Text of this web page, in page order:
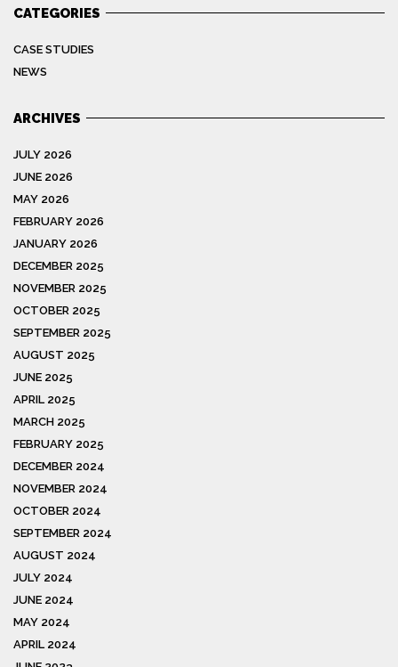
CATEGORIES
CASE STUDIES
NEWS
ARCHIVES
JULY 2026
JUNE 2026
MAY 2026
FEBRUARY 2026
JANUARY 2026
DECEMBER 2025
NOVEMBER 2025
OCTOBER 2025
SEPTEMBER 2025
AUGUST 2025
JUNE 2025
APRIL 2025
MARCH 2025
FEBRUARY 2025
DECEMBER 2024
NOVEMBER 2024
OCTOBER 2024
SEPTEMBER 2024
AUGUST 2024
JULY 2024
JUNE 2024
MAY 2024
APRIL 2024